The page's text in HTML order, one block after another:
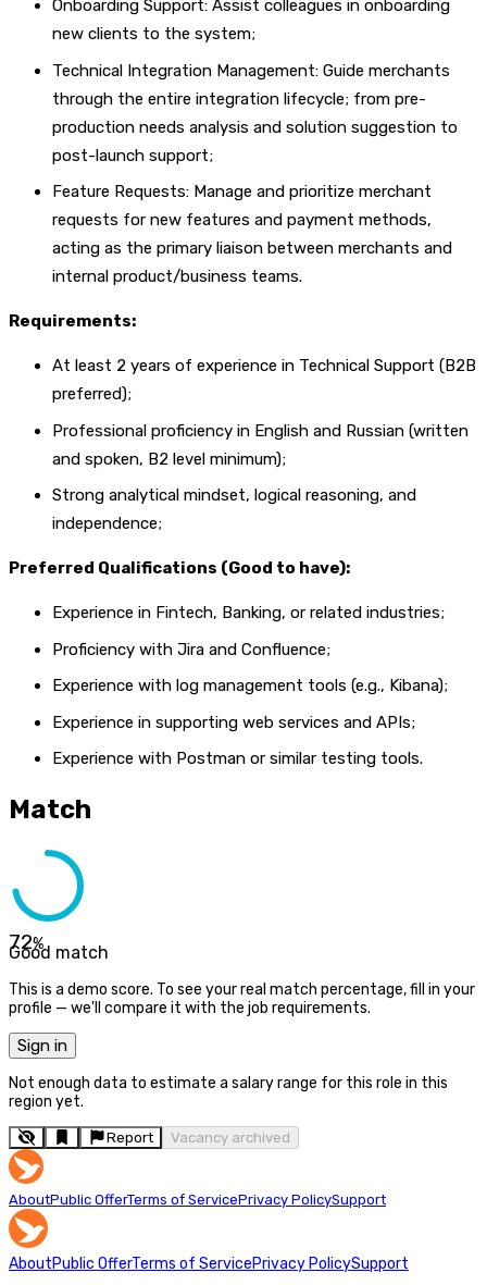
Onboarding Support: Assist colleagues in onboarding
new clients to the system;
Technical Integration Management: Guide merchants
through the entire integration lifecycle; from pre-
production needs analysis and solution suggestion to
post-launch support;
Feature Requests: Manage and prioritize merchant
requests for new features and payment methods,
acting as the primary liaison between merchants and
internal product/business teams.
Requirements:
At least 2 years of experience in Technical Support (B2B
preferred);
Professional proficiency in English and Russian (written
and spoken, B2 level minimum);
Strong analytical mindset, logical reasoning, and
independence;
Preferred Qualifications (Good to have):
Experience in Fintech, Banking, or related industries;
Proficiency with Jira and Confluence;
Experience with log management tools (e.g., Kibana);
Experience in supporting web services and APIs;
Experience with Postman or similar testing tools.
Match
72%
Good match
This is a demo score. To see your real match percentage, fill in your
profile — we'll compare it with the job requirements.
Sign in
Not enough data to estimate a salary range for this role in this
region yet.
Report Vacancy archived
AboutPublic OfferTerms of ServicePrivacy PolicySupport
AboutPublic OfferTerms of ServicePrivacy PolicySupport